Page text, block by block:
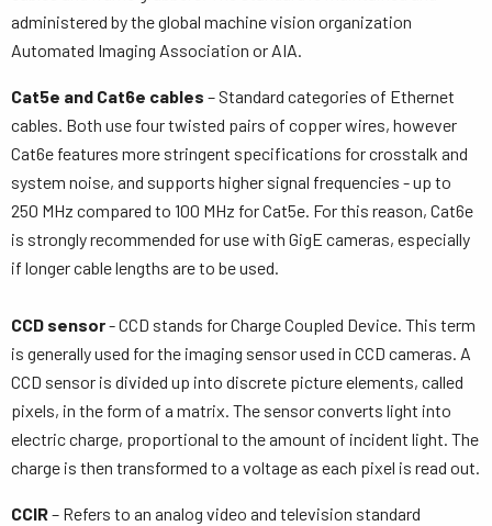
administered by the global machine vision organization
Automated Imaging Association or AIA.
Cat5e and Cat6e cables – Standard categories of Ethernet
cables. Both use four twisted pairs of copper wires, however
Cat6e features more stringent specifications for crosstalk and
system noise, and supports higher signal frequencies - up to
250 MHz compared to 100 MHz for Cat5e. For this reason, Cat6e
is strongly recommended for use with GigE cameras, especially
if longer cable lengths are to be used.
CCD sensor- CCD stands for Charge Coupled Device. This term
is generally used for the imaging sensor used in CCD cameras. A
CCD sensor is divided up into discrete picture elements, called
pixels, in the form of a matrix. The sensor converts light into
electric charge, proportional to the amount of incident light. The
charge is then transformed to a voltage as each pixel is read out.
CCIR– Refers to an analog video and television standard